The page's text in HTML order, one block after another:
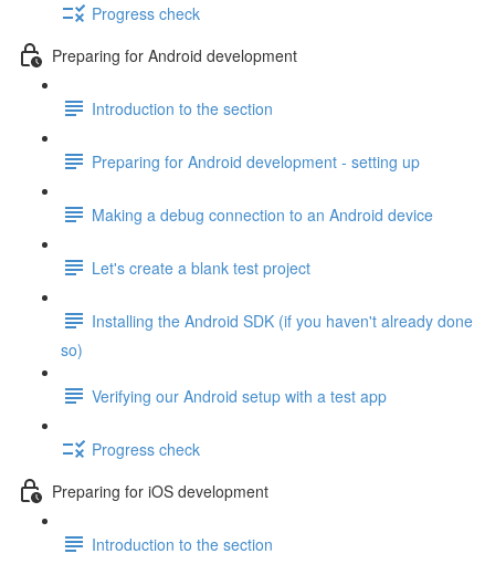
Progress check
Preparing for Android development
Introduction to the section
Preparing for Android development - setting up
Making a debug connection to an Android device
Let's create a blank test project
Installing the Android SDK (if you haven't already done
so)
Verifying our Android setup with a test app
Progress check
Preparing for iOS development
Introduction to the section